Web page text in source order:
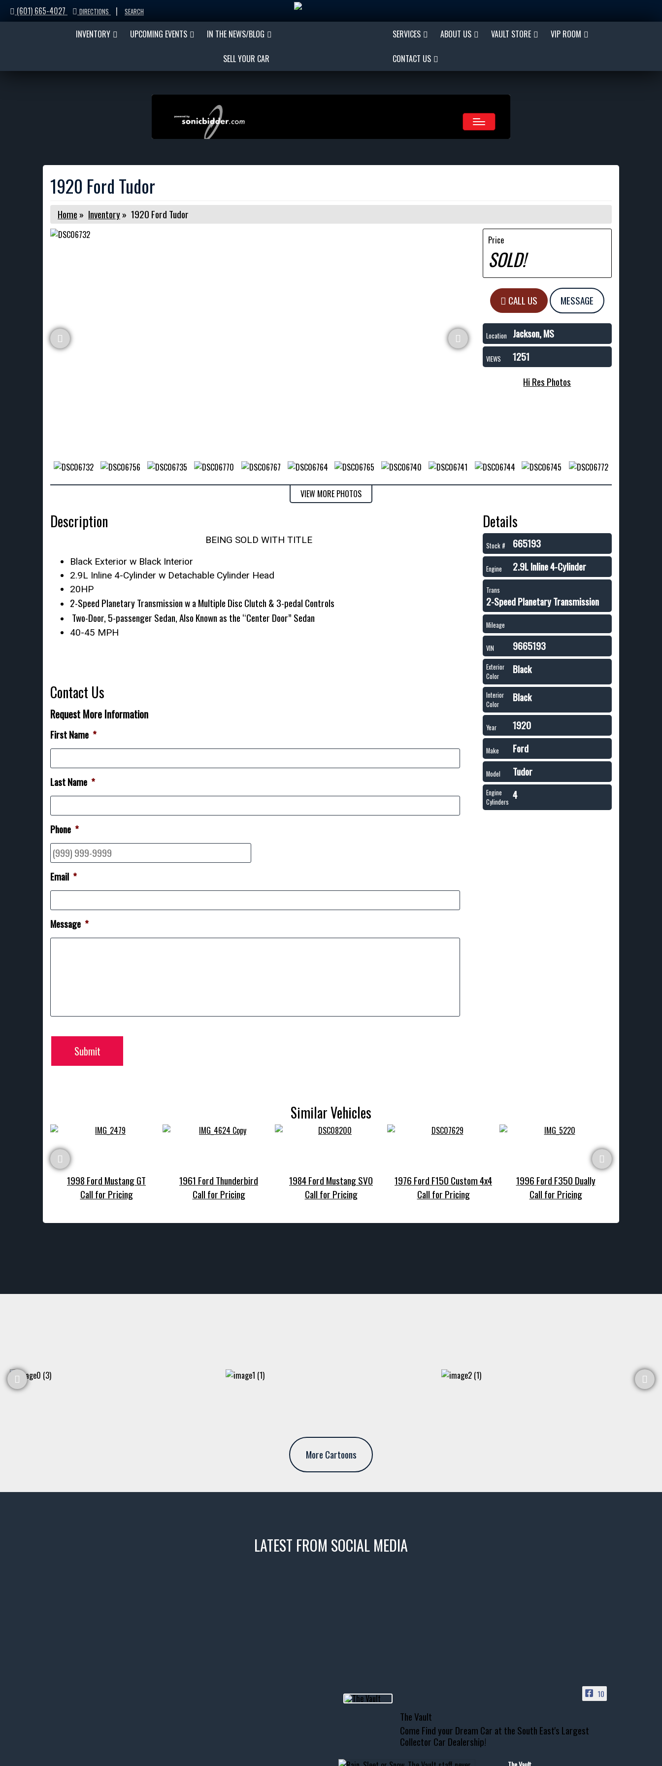
(601) 665-4027 DIRECTIONS | SEARCH
INVENTORY UPCOMING EVENTS IN THE NEWS/BLOG
SELL YOUR CAR
SERVICES ABOUT US VAULT STORE VIP ROOM
CONTACT US
1920 Ford Tudor
Home » Inventory» 1920 Ford Tudor
Price
SOLD!
CALL US MESSAGE
Location Jackson, MS
VIEWS
1251
Hi Res Photos
VIEW MORE PHOTOS
Description
BEING SOLD WITH TITLE
Black Exterior w Black Interior
2.9L Inline 4-Cylinder w Detachable Cylinder Head
20HP
2-Speed Planetary Transmission w a Multiple Disc Clutch & 3-pedal Controls
Two-Door, 5-passenger Sedan, Also Known as the “Center Door” Sedan
40-45 MPH
Contact Us
Request More Information
First Name *
Last Name *
Phone *
Email *
Message *
Submit
Details
Stock # 665193
Engine 2.9L Inline 4-Cylinder
Trans
2-Speed Planetary Transmission
Mileage
VIN 9665193
Exterior
Color
Black
Interior
Color
Black
Year 1920
Make Ford
Model Tudor
Engine
Cylinders
4
Similar Vehicles
1998 Ford Mustang GT
Call for Pricing
1961 Ford Thunderbird
Call for Pricing
1984 Ford Mustang SVO
Call for Pricing
1976 Ford F150 Custom 4x4
Call for Pricing
1996 Ford F350 Dually
Call for Pricing
More Cartoons
LATEST FROM SOCIAL MEDIA
10
The Vault
Come Find your Dream Car at the South East's Largest
Collector Car Dealership!